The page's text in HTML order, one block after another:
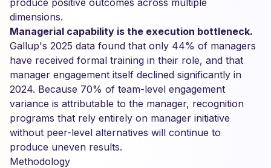
produce positive outcomes across multiple
dimensions.
Managerial capability is the execution bottleneck.
Gallup's 2025 data found that only 44% of managers
have received formal training in their role, and that
manager engagement itself declined significantly in
2024. Because 70% of team-level engagement
variance is attributable to the manager, recognition
programs that rely entirely on manager initiative
without peer-level alternatives will continue to
produce uneven results.
Methodology